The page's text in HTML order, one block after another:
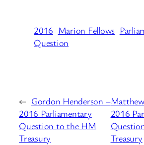
2016 Marion Fellows
Question
← Gordon Henderson –
2016 Parliamentary
Question to the HM
Treasury
2016
Treasury